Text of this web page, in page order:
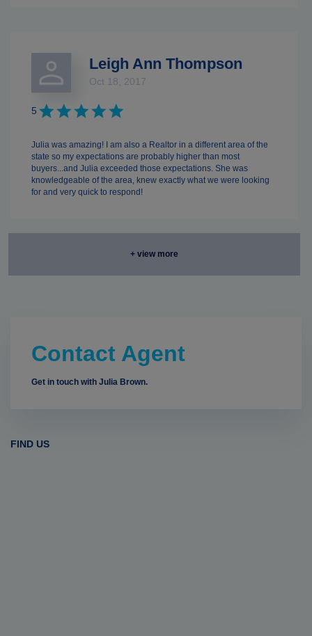
Leigh Ann Thompson
Oct 18, 2017
5
Julia was amazing! I am also a Realtor in a different area of the
state so my expectations are probably higher than most
buyers...and Julia exceeded those expectations. She was
knowledgeable of the area, knew exactly what we were looking
for and very quick to respond!
+ view more
Contact Agent
Get in touch with Julia Brown.
FIND US